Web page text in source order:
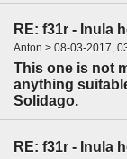
RE: f31r - Inula
Anton > 08-03-2017,
This one is not
anything
Solidago.
RE: f31r - Inula